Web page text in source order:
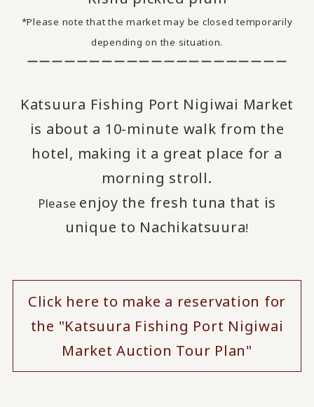
*Please note that the market may be closed temporarily
depending on the situation.
ーーーーーーーーーーーーーーーーーーーーー
Katsuura Fishing Port Nigiwai Market
is about a 10-minute walk from the
hotel, making it a great place for a
morning stroll.
Please enjoy the fresh tuna that is
unique to Nachikatsuura!
Click here to make a reservation for
the "Katsuura Fishing Port Nigiwai
Market Auction Tour Plan"